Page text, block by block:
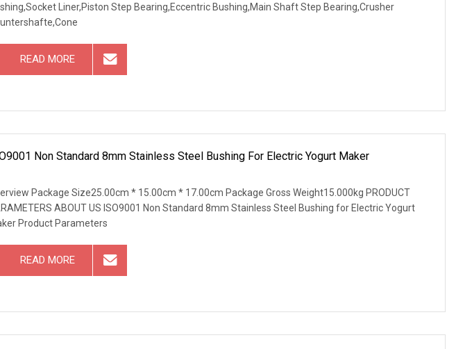
Liner,Piston Step Bearing,Eccentric Bushing,Main Shaft Step Bearing,Crusher
READ MORE
Non Standard 8mm Stainless Steel Bushing For Electric Yogurt Maker
Package Size25.00cm * 15.00cm * 17.00cm Package Gross Weight15.000kg PRODUCT
ABOUT US ISO9001 Non Standard 8mm Stainless Steel Bushing for Electric Yogurt
Product Parameters
READ MORE